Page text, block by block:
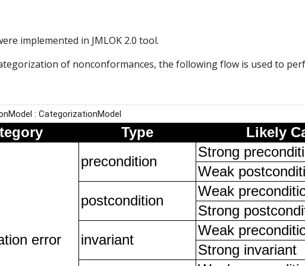
implemented in JMLOK 2.0 tool.
of nonconformances, the following flow is used to